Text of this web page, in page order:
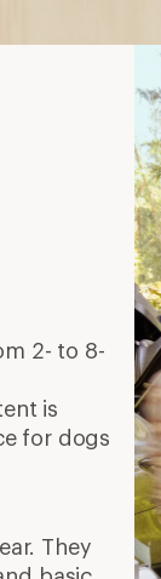
2- to 8-
is
for dogs
They